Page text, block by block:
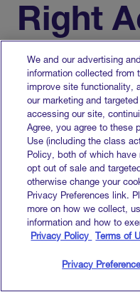
Right
Congratulations —
Now it’s time to
For many B2B
implementing
and demand
place to start.
We and our advertising
information collected from
improve site functionality,
our marketing and
accessing our site,
Agree, you agree to these
Use (including the class
Policy, both of which
opt out of sale and
otherwise change your
Privacy Preferences link.
more on how we collect,
information and how to
Privacy Policy
Terms of
Privacy